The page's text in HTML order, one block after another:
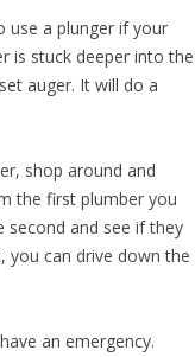
use a plunger if your
is stuck deeper into the
auger. It will do a
shop around and
the first plumber you
second and see if they
you can drive down the
an emergency.